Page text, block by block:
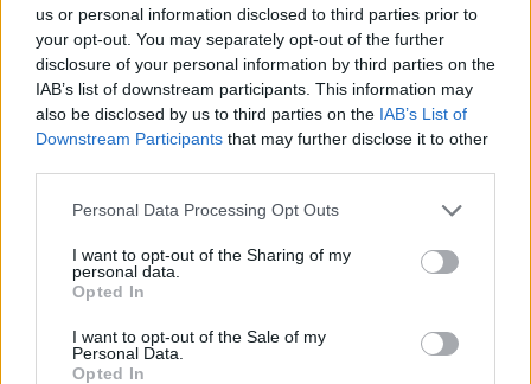
us or personal information disclosed to third parties prior to
your opt-out. You may separately opt-out of the further
disclosure of your personal information by third parties on the
IAB’s list of downstream participants. This information may
also be disclosed by us to third parties on the IAB’s List of
Downstream Participants that may further disclose it to other
Please note that this website/app uses one or more Google
not limited to your visit or usage behaviour. You may click to
grant or deny consent to Google and its third-party tags to
use your data for below specified purposes in below Google
consent section.
Personal Data Processing Opt Outs
I want to opt-out of the Sharing of my
personal data.
Opted In
I want to opt-out of the Sale of my
Personal Data.
Opted In
Ευαγγελία-Ελισάβετ Κουλουμπίνη
H Eυαγγελία - Ελισάβετ Κουλουμπίνη τοποθετείται
στη συγκεκριμένη θέση κατόπιν απόφασης του
υπουργικού συμβουλίου
28.01.2021, 16:36